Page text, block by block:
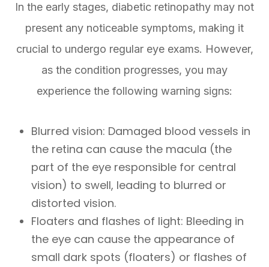
In the early stages, diabetic retinopathy may not
present any noticeable symptoms, making it
crucial to undergo regular eye exams. However,
as the condition progresses, you may
experience the following warning signs:
Blurred vision: Damaged blood vessels in
the retina can cause the macula (the
part of the eye responsible for central
vision) to swell, leading to blurred or
distorted vision.
Floaters and flashes of light: Bleeding in
the eye can cause the appearance of
small dark spots (floaters) or flashes of